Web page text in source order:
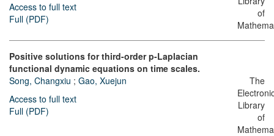
Access to full text
Full (PDF)
of
Positive solutions for third-order p-Laplacian
functional dynamic equations on time scales.
Song, Changxiu ; Gao, Xuejun
Access to full text
Full (PDF)
The
Library
of